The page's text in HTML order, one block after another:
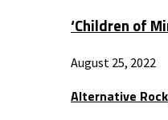
‘Children of
August 25, 2022
Alternative Rock